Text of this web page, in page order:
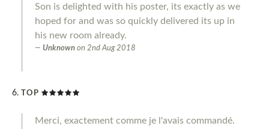
Son is delighted with his poster, its exactly as we
hoped for and was so quickly delivered its up in
his new room already.
Unknown on 2nd Aug 2018
TOP
Merci, exactement comme je l'avais commandé.